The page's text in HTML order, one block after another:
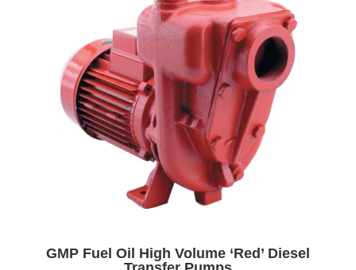
GMP Fuel Oil High Volume ‘Red’ Diesel